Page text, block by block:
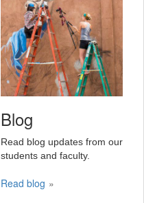
Blog
Read blog updates from our
students and faculty.
Read blog